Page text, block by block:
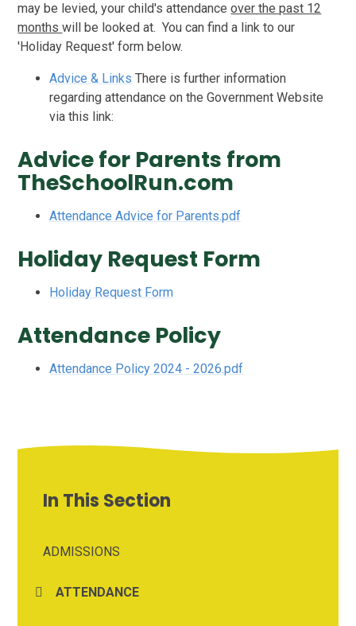
may be levied, your child's attendanceover the past 12
monthswill be looked at. You can find a link to our
'Holiday Request' form below.
Advice & Links There is further information
regarding attendance on the Government Website
via this link:
Advice for Parents from
TheSchoolRun.com
Attendance Advice for Parents.pdf
Holiday Request Form
Holiday Request Form
Attendance Policy
Attendance Policy 2024 - 2026.pdf
In This Section
ADMISSIONS
ATTENDANCE